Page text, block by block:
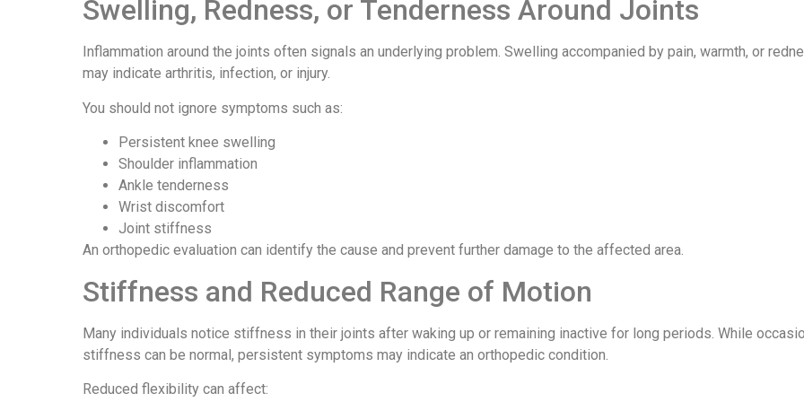
Swelling, Redness, or Tenderness Around Joints
Inflammation around the joints often signals an underlying problem. Swelling accompanied by pain, warmth, or
may indicate arthritis, infection, or injury.
You should not ignore symptoms such as:
Persistent knee swelling
Shoulder inflammation
Ankle tenderness
Wrist discomfort
Joint stiffness
An orthopedic evaluation can identify the cause and prevent further damage to the affected area.
Stiffness and Reduced Range of Motion
Many individuals notice stiffness in their joints after waking up or remaining inactive for long periods. While
stiffness can be normal, persistent symptoms may indicate an orthopedic condition.
Reduced flexibility can affect: